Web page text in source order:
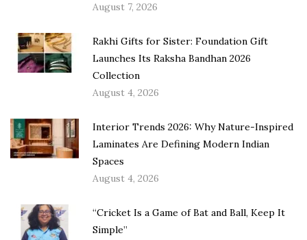
August 7, 2026
Rakhi Gifts for Sister: Foundation Gift
Launches Its Raksha Bandhan 2026
Collection
August 4, 2026
Interior Trends 2026: Why Nature-Inspired
Laminates Are Defining Modern Indian
Spaces
August 4, 2026
“Cricket Is a Game of Bat and Ball, Keep It
Simple”